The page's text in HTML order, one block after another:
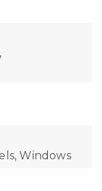
Windows